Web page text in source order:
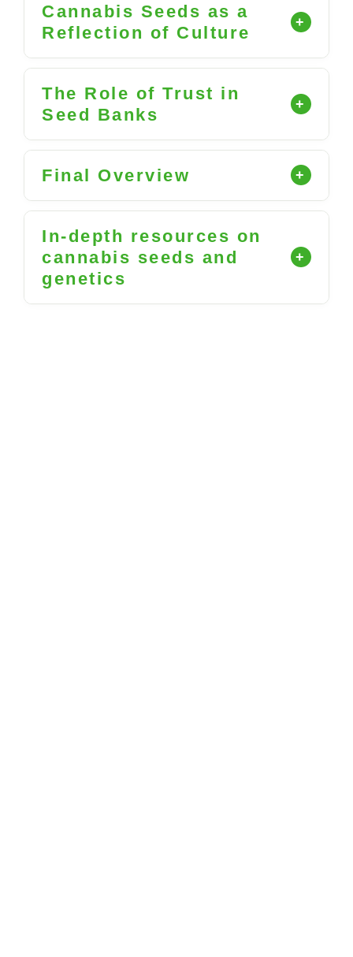
Cannabis Seeds as a
Reflection of Culture
The Role of Trust in
Seed Banks
Final Overview
In-depth resources on
cannabis seeds and
genetics